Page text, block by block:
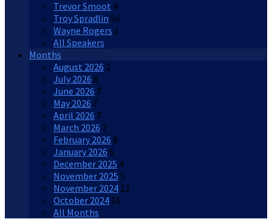
Trevor Smoot 4
Troy Spradlin 56
Wayne Rogers 1
All Speakers
Months
August 2026 2
July 2026 8
June 2026 7
May 2026 7
April 2026 7
March 2026 7
February 2026 8
January 2026 6
December 2025 4
November 2025 5
November 2024 12
October 2024 16
All Months